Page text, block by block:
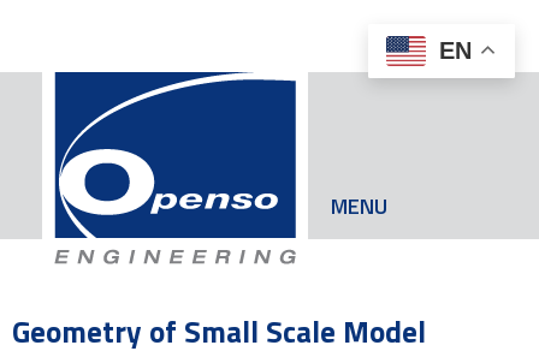
MENU
Geometry of Small Scale Model
EN